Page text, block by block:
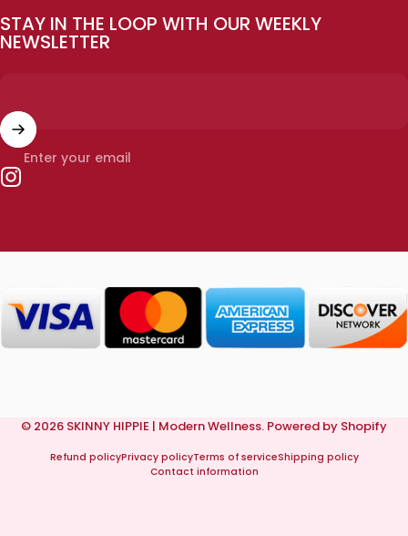
STAY IN THE LOOP WITH OUR WEEKLY
NEWSLETTER
Enter your email
© 2026 SKINNY HIPPIE | Modern Wellness. Powered by Shopify
Refund policyPrivacy policyTerms of serviceShipping policy
Contact information